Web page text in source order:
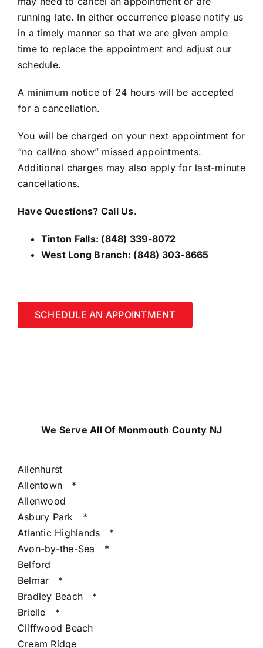
running late. In either occurrence please notify us
in a timely manner so that we are given ample
time to replace the appointment and adjust our
schedule.
A minimum notice of 24 hours will be accepted
for a cancellation.
You will be charged on your next appointment for
“no call/no show” missed appointments.
Additional charges may also apply for last-minute
cancellations.
Have Questions? Call Us.
Tinton Falls: (848) 339-8072
West Long Branch: (848) 303-8665
SCHEDULE AN APPOINTMENT
We Serve All Of Monmouth County NJ
Allenhurst
Allentown
*
Allenwood
Asbury Park
*
Atlantic Highlands
*
Avon-by-the-Sea
*
Belford
Belmar
*
Bradley Beach
*
Brielle
*
Cliffwood Beach
Cream Ridge